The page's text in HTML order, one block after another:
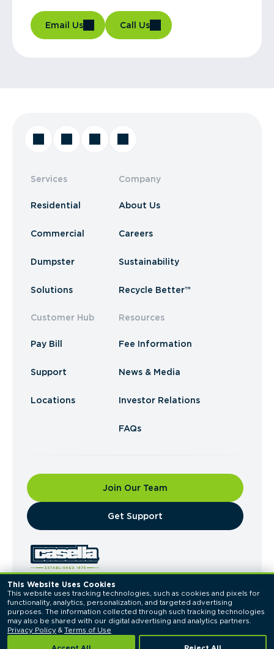
This Website Uses Cookies
This website uses tracking technologies, such as cookies and pixels for
functionality, analytics, personalization, and targeted advertising
purposes. The information collected through such tracking technologies
Privacy Policy & Terms of Use
Email Us Call Us
Services
Residential
Commercial
Dumpster
Solutions
Customer Hub
Pay Bill
Support
Locations
Company
About Us
Careers
Sustainability
Recycle Better™
Resources
Fee Information
News & Media
Investor Relations
FAQs
Join Our Team
​Get Support
© 2026 Casella Waste Systems, Inc. All Rights
Reserved.
Privacy PolicyTerms of Use